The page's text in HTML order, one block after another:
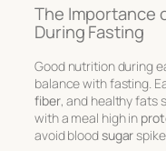
The Importance
During Fasting
Good nutrition during
balance with fasting.
fiber, and healthy fats
with a meal high in
avoid bloodsugar